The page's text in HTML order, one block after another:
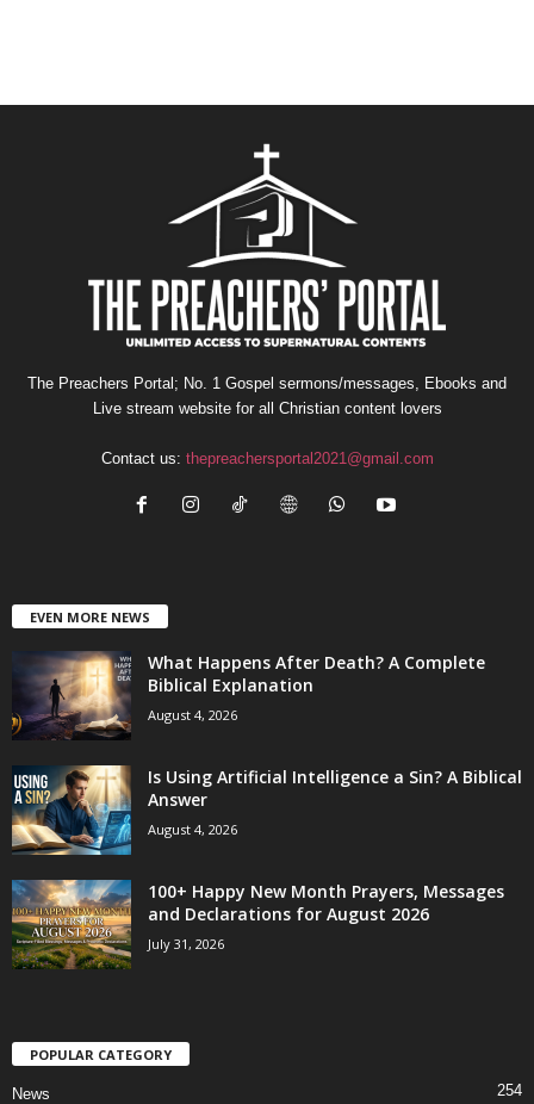
The Preachers Portal; No. 1 Gospel sermons/messages, Ebooks and
Live stream website for all Christian content lovers
Contact us: thepreachersportal2021@gmail.com
EVEN MORE NEWS
What Happens After Death? A Complete
Biblical Explanation
August 4, 2026
Is Using Artificial Intelligence a Sin? A Biblical
Answer
August 4, 2026
100+ Happy New Month Prayers, Messages
and Declarations for August 2026
July 31, 2026
POPULAR CATEGORY
News 254